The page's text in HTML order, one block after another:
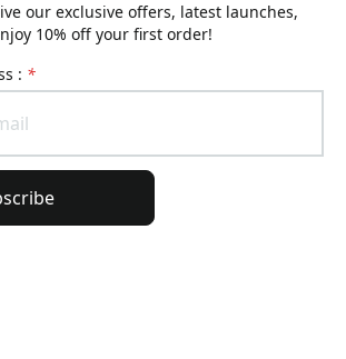
our exclusive offers, latest launches,
10% off your first order!
: *